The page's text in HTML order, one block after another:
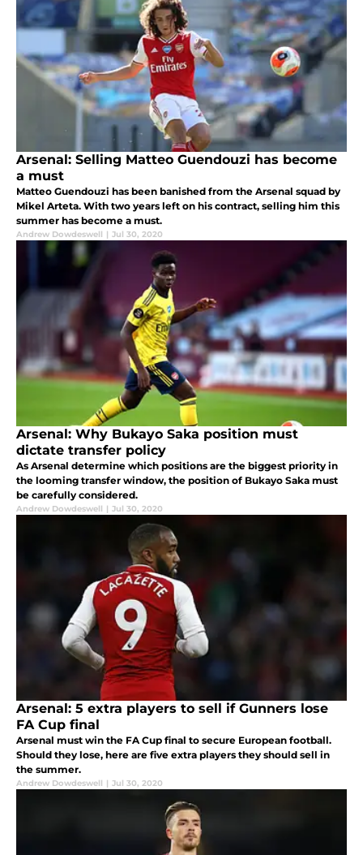
Arsenal: Selling Matteo Guendouzi has become
a must
Matteo Guendouzi has been banished from the Arsenal squad by
Mikel Arteta. With two years left on his contract, selling him this
summer has become a must.
Andrew Dowdeswell | Jul 30, 2020
Arsenal: Why Bukayo Saka position must
dictate transfer policy
As Arsenal determine which positions are the biggest priority in
the looming transfer window, the position of Bukayo Saka must
be carefully considered.
Andrew Dowdeswell | Jul 30, 2020
Arsenal: 5 extra players to sell if Gunners lose
FA Cup final
Arsenal must win the FA Cup final to secure European football.
Should they lose, here are five extra players they should sell in
the summer.
Andrew Dowdeswell | Jul 30, 2020